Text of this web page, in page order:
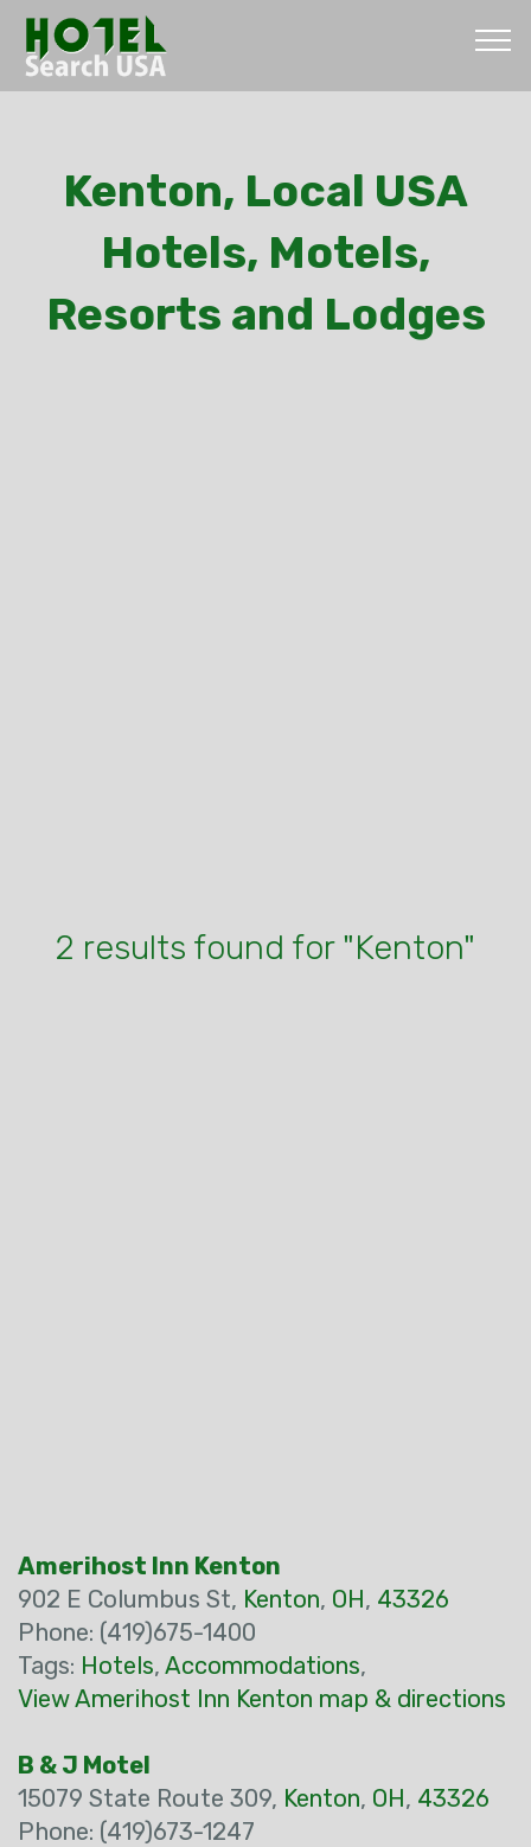
Kenton, Local USA
Hotels, Motels,
Resorts and Lodges
2 results found for "Kenton"
Amerihost Inn Kenton
902 E Columbus St, Kenton, OH, 43326
Phone: (419)675-1400
Tags: Hotels, Accommodations,
View Amerihost Inn Kenton map & directions
B & J Motel
15079 State Route 309, Kenton, OH, 43326
Phone: (419)673-1247